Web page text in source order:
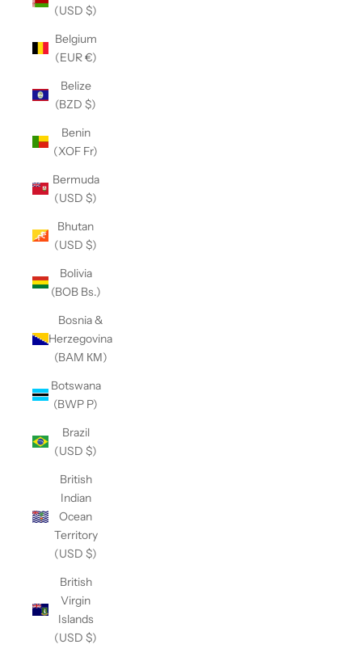
(USD $)
Belgium
(EUR €)
Belize
(BZD $)
Benin
(XOF Fr)
Bermuda
(USD $)
Bhutan
(USD $)
Bolivia
(BOB Bs.)
Bosnia &
Herzegovina
(BAM КМ)
Botswana
(BWP P)
Brazil
(USD $)
British
Indian
Ocean
Territory
(USD $)
British
Virgin
Islands
(USD $)